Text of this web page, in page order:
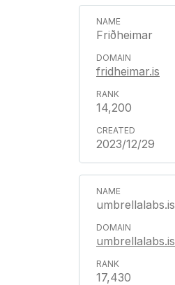
Friðheimar
fridheimar.is
14,200
2023/12/29
umbrellalabs.is
umbrellalabs.is
17,430